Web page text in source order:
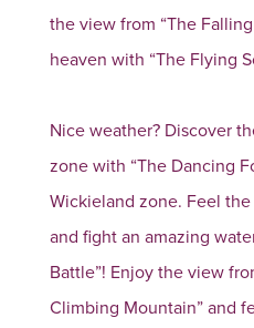
the view from “The
heaven with “The Flying
Nice weather? Discover
zone with “The Dancing
Wickieland zone. Feel
and fight an amazing
Battle”! Enjoy the view
Climbing Mountain” and